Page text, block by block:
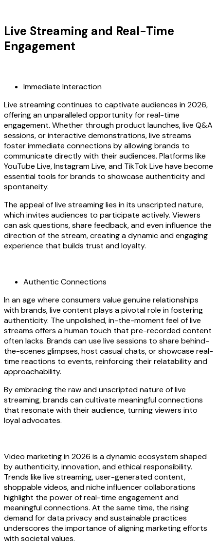
Live Streaming and Real-Time
Engagement
Immediate Interaction
Live streaming continues to captivate audiences in 2026,
offering an unparalleled opportunity for real-time
engagement. Whether through product launches, live Q&A
sessions, or interactive demonstrations, live streams
foster immediate connections by allowing brands to
communicate directly with their audiences. Platforms like
YouTube Live, Instagram Live, and TikTok Live have become
essential tools for brands to showcase authenticity and
spontaneity.
The appeal of live streaming lies in its unscripted nature,
which invites audiences to participate actively. Viewers
can ask questions, share feedback, and even influence the
direction of the stream, creating a dynamic and engaging
experience that builds trust and loyalty.
Authentic Connections
In an age where consumers value genuine relationships
with brands, live content plays a pivotal role in fostering
authenticity. The unpolished, in-the-moment feel of live
streams offers a human touch that pre-recorded content
often lacks. Brands can use live sessions to share behind-
the-scenes glimpses, host casual chats, or showcase real-
time reactions to events, reinforcing their relatability and
approachability.
By embracing the raw and unscripted nature of live
streaming, brands can cultivate meaningful connections
that resonate with their audience, turning viewers into
loyal advocates.
Video marketing in 2026 is a dynamic ecosystem shaped
by authenticity, innovation, and ethical responsibility.
Trends like live streaming, user-generated content,
shoppable videos, and niche influencer collaborations
highlight the power of real-time engagement and
meaningful connections. At the same time, the rising
demand for data privacy and sustainable practices
underscores the importance of aligning marketing efforts
with societal values.